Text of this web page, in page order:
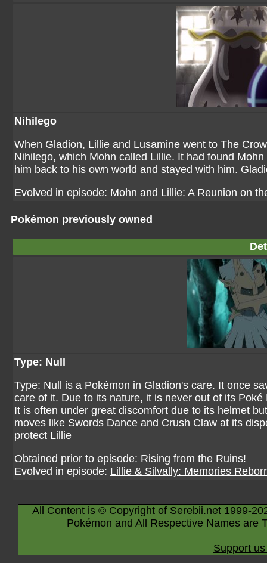
Nihilego
When Gladion, Lillie and Lusamine went to The
Nihilego, which Mohn called Lillie. It had found
him back to his own world and stayed with him.
Evolved in episode: Mohn and Lillie: A Reunion on
Pokémon previously owned
Type: Null
Type: Null is a Pokémon in Gladion's care. It once
care of it. Due to its nature, it is never out of its
It is often under great discomfort due to its helmet
moves like Swords Dance and Crush Claw at its
protect Lillie
Obtained prior to episode: Rising from the Ruins!
Evolved in episode: Lillie & Silvally: Memories
All Content is © Copyright of Serebii.net 1999-
Pokémon and All Respective Names are
Support